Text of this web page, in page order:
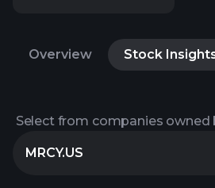
Overview Stock
Select from companies owned
MRCY.US